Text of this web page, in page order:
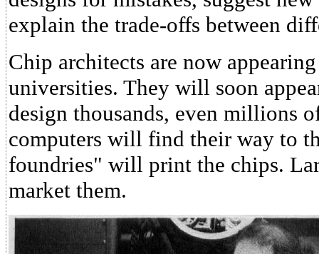
explain the trade-offs between
Chip architects are now
universities. They will soon
design thousands, even millions
computers will find their way to
foundries" will print the chips.
market them.